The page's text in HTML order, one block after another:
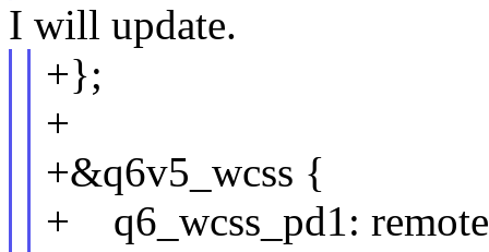
I will update.
+};
+
+&q6v5_wcss {
+ q6_wcss_pd1: